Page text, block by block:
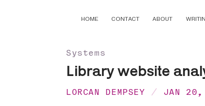
HOME CONTACT ABOUT
Systems
Library website
LORCAN DEMPSEY JAN